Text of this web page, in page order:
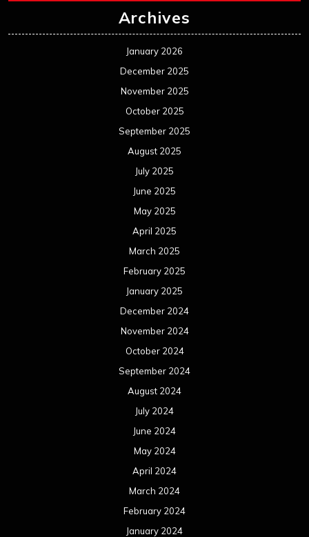
Archives
January 2026
December 2025
November 2025
October 2025
September 2025
August 2025
July 2025
June 2025
May 2025
April 2025
March 2025
February 2025
January 2025
December 2024
November 2024
October 2024
September 2024
August 2024
July 2024
June 2024
May 2024
April 2024
March 2024
February 2024
January 2024